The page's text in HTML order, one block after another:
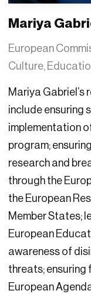
Mariya
European
Culture,
Mariya Gabriel’s
include ensuring
implementation
program;
research and
through the
the European
Member States;
European
awareness of
threats; ensuring
European